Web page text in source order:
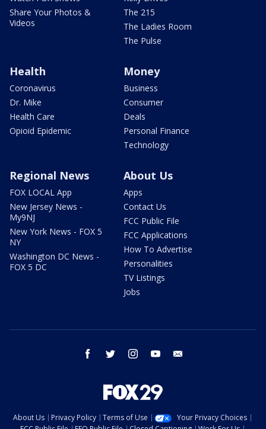
Share Your Photos &
Videos
The 215
The Ladies Room
The Pulse
Health
Coronavirus
Dr. Mike
Health Care
Opioid Epidemic
Money
Business
Consumer
Deals
Personal Finance
Technology
Regional News
FOX LOCAL App
New Jersey News -
My9NJ
New York News - FOX 5
NY
Washington DC News -
FOX 5 DC
About Us
Apps
Contact Us
FCC Public File
FCC Applications
How To Advertise
Personalities
TV Listings
Jobs
facebook twitter instagram youtube
About Us Privacy Policy Terms of Use
Your Privacy Choices